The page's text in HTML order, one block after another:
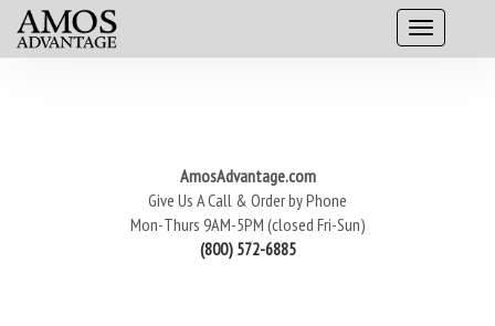
AmosAdvantage.com
Give Us A Call & Order by Phone
Mon-Thurs 9AM-5PM (closed Fri-Sun)
(800) 572-6885